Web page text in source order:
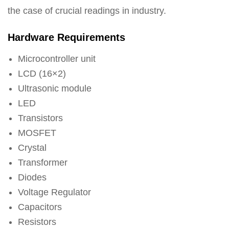
the case of crucial readings in industry.
Hardware Requirements
Microcontroller unit
LCD (16×2)
Ultrasonic module
LED
Transistors
MOSFET
Crystal
Transformer
Diodes
Voltage Regulator
Capacitors
Resistors